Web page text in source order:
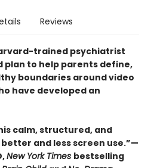
Reviews
trained psychiatrist
plan to help parents define,
boundaries around video
have developed an
calm, structured, and
and less screen use.”—
New York Times bestselling